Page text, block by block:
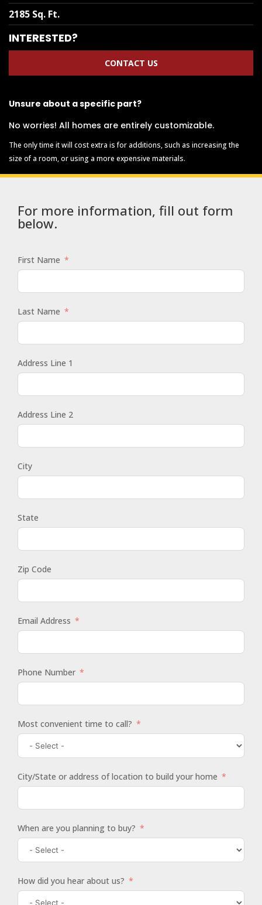
2185 Sq. Ft.
INTERESTED?
CONTACT US
Unsure about a specific part?
No worries! All homes are entirely customizable.
The only time it will cost extra is for additions, such as increasing the
size of a room, or using a more expensive materials.
For more information, fill out form
below.
First Name
Last Name
Address Line 1
Address Line 2
City
State
Zip Code
Email Address
Phone Number
Most convenient time to call?
City/State or address of location to build your home
When are you planning to buy?
How did you hear about us?